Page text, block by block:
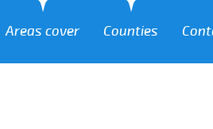
Areas cover Counties